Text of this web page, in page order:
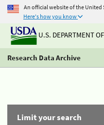
An official website of the United
Here's how you know
U.S. DEPARTMENT
Research Data Archive
Limit your search